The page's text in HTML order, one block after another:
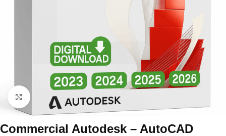
Click to enlarge
Commercial Autodesk – AutoCAD